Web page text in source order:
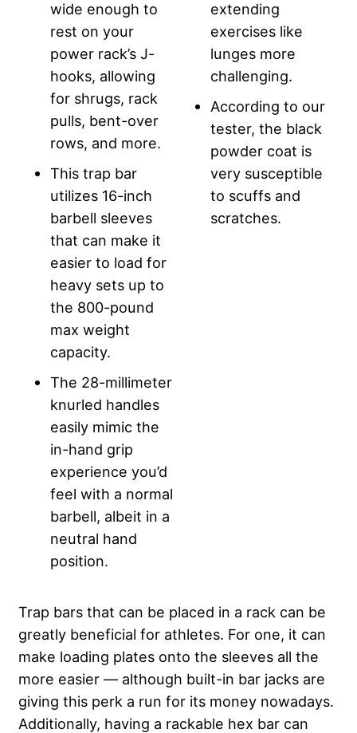
wide enough to
rest on your
power rack’s J-
hooks, allowing
for shrugs, rack
pulls, bent-over
rows, and more.
This trap bar
utilizes 16-inch
barbell sleeves
that can make it
easier to load for
heavy sets up to
the 800-pound
max weight
capacity.
The 28-millimeter
knurled handles
easily mimic the
in-hand grip
experience you’d
feel with a normal
barbell, albeit in a
neutral hand
position.
extending
exercises like
lunges more
challenging.
According to our
tester, the black
powder coat is
very susceptible
to scuffs and
scratches.
Trap bars that can be placed in a rack can be
greatly beneficial for athletes. For one, it can
make loading plates onto the sleeves all the
more easier — although built-in bar jacks are
giving this perk a run for its money nowadays.
Additionally, having a rackable hex bar can